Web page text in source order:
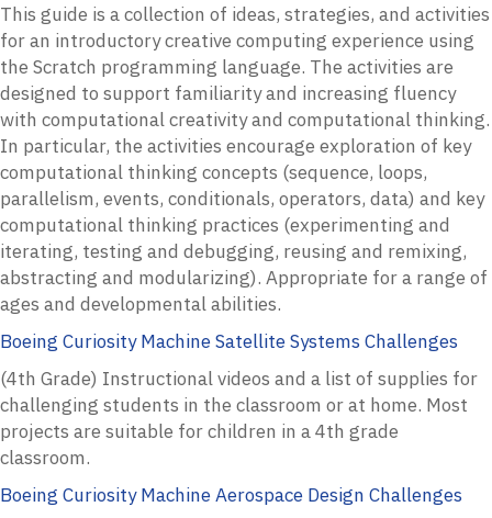
This guide is a collection of ideas, strategies, and activities
for an introductory creative computing experience using
the Scratch programming language. The activities are
designed to support familiarity and increasing fluency
with computational creativity and computational thinking.
In particular, the activities encourage exploration of key
computational thinking concepts (sequence, loops,
parallelism, events, conditionals, operators, data) and key
computational thinking practices (experimenting and
iterating, testing and debugging, reusing and remixing,
abstracting and modularizing). Appropriate for a range of
ages and developmental abilities.
Boeing Curiosity Machine Satellite Systems Challenges
(4th Grade) Instructional videos and a list of supplies for
challenging students in the classroom or at home. Most
projects are suitable for children in a 4th grade
classroom.
Boeing Curiosity Machine Aerospace Design Challenges